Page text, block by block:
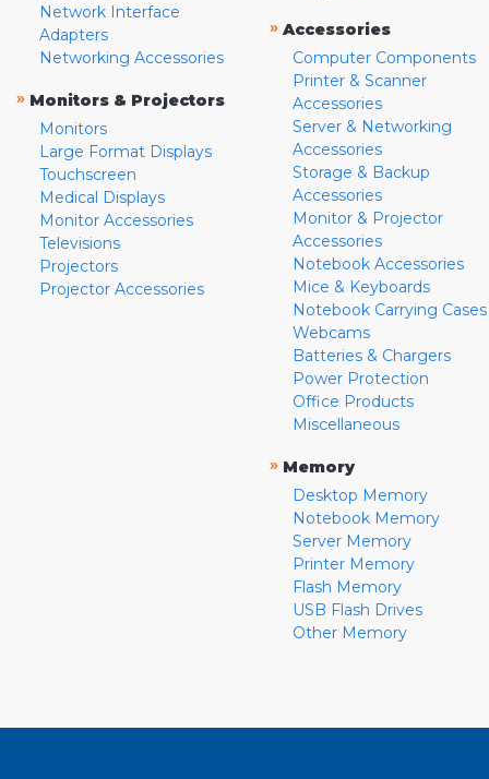
Network Interface
Adapters
Networking Accessories
» Monitors & Projectors
Monitors
Large Format Displays
Touchscreen
Medical Displays
Monitor Accessories
Televisions
Projectors
Projector Accessories
» Accessories
Computer Components
Printer & Scanner
Accessories
Server & Networking
Accessories
Storage & Backup
Accessories
Monitor & Projector
Accessories
Notebook Accessories
Mice & Keyboards
Notebook Carrying Cases
Webcams
Batteries & Chargers
Power Protection
Office Products
Miscellaneous
» Memory
Desktop Memory
Notebook Memory
Server Memory
Printer Memory
Flash Memory
USB Flash Drives
Other Memory